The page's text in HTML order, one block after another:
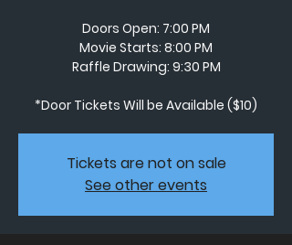
Doors Open: 7:00 PM
Movie Starts: 8:00 PM
Raffle Drawing: 9:30 PM
*Door Tickets Will be Available ($10)
Tickets are not on sale
See other events